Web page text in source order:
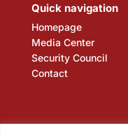
Quick navigation
Homepage
Media Center
Security Council
Contact